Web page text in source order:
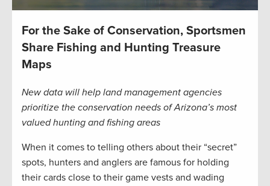
For the Sake of Conservation, Sportsmen
Share Fishing and Hunting Treasure
Maps
New data will help land management agencies
prioritize the conservation needs of Arizona’s most
valued hunting and fishing areas
When it comes to telling others about their “secret”
spots, hunters and anglers are famous for holding
their cards close to their game vests and wading